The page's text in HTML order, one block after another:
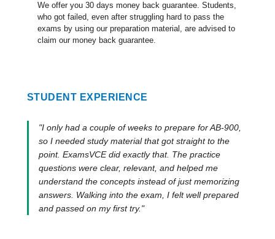
We offer you 30 days money back guarantee. Students,
who got failed, even after struggling hard to pass the
exams by using our preparation material, are advised to
claim our money back guarantee.
STUDENT EXPERIENCE
"I only had a couple of weeks to prepare for AB-900,
so I needed study material that got straight to the
point. ExamsVCE did exactly that. The practice
questions were clear, relevant, and helped me
understand the concepts instead of just memorizing
answers. Walking into the exam, I felt well prepared
and passed on my first try."